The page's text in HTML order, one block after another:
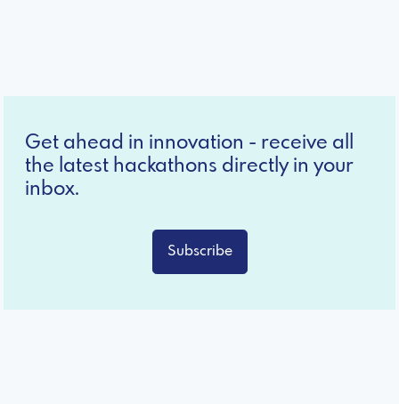
Get ahead in innovation - receive all
the latest hackathons directly in your
inbox.
Subscribe